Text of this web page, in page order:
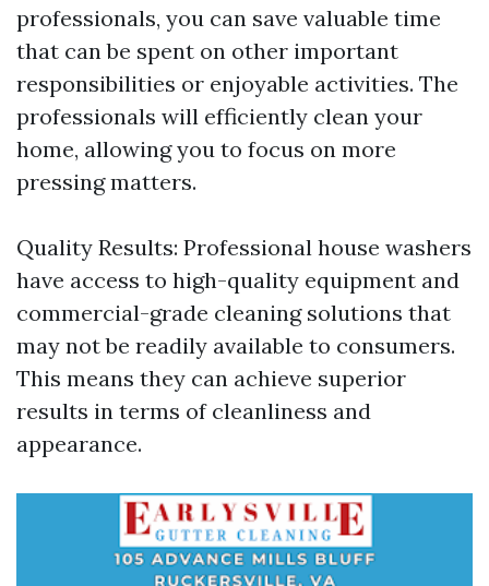
professionals, you can save valuable time
that can be spent on other important
responsibilities or enjoyable activities. The
professionals will efficiently clean your
home, allowing you to focus on more
pressing matters.
Quality Results: Professional house washers
have access to high-quality equipment and
commercial-grade cleaning solutions that
may not be readily available to consumers.
This means they can achieve superior
results in terms of cleanliness and
appearance.